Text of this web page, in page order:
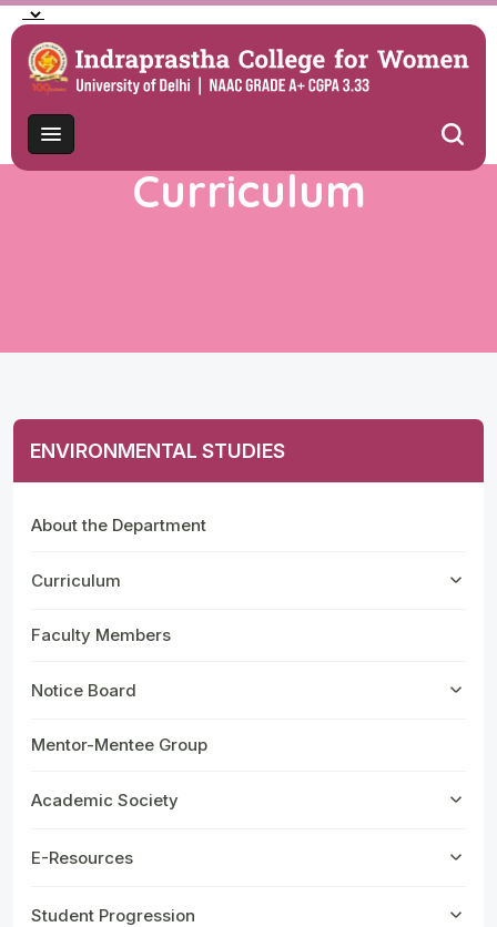
Curriculum
ENVIRONMENTAL STUDIES
About the Department
Curriculum
Faculty Members
Notice Board
Mentor-Mentee Group
Academic Society
E-Resources
Student Progression